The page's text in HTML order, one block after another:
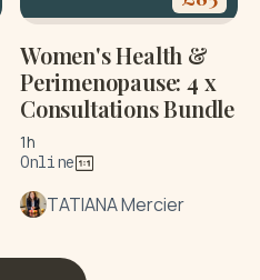
Women's Health &
Perimenopause: 4 x
Consultations Bundle
1h
Online
TATIANA Mercier